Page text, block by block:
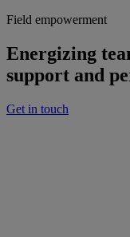
Field empowerment
Energizing
support and
Get in touch